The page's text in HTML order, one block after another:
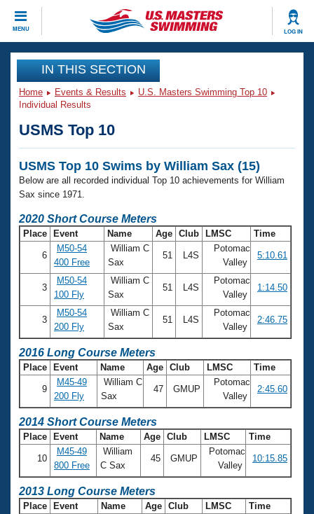
MENU LOG IN
CLOSE
Training
Workout Library
Articles And Videos
Swimming 101
Swimming Guides
Video Stroke Analysis
Club Finder
Workout Tracking
SWIMMER Magazine
Events
Calendar Of Events
Virtual And Fitness Events
2026 Summer Nationals
National Championships
Results And Rankings
Records
Eligibility Policy
Club Finder
Workout Library
About Us
What Is Masters Swimming?
USMS Community
Logo Merchandise
Membership Benefits
Open Water Central
Club Central
Coach Central
Volunteer Central
Join
IN THIS SECTION
Home Events & Results
U.S. Masters Swimming Top 10
Individual Results
USMS Top 10
USMS Top 10 Swims by William Sax (15)
Below are all recorded individual Top 10 achievements for William
Sax since 1971.
2020 Short Course Meters
Place Event Name Age Club LMSC Time
6
M50-54
400 Free
William C
Sax
51 L4S
Potomac
Valley
5:10.61
3
M50-54
100 Fly
William C
Sax
51 L4S
Potomac
Valley
1:14.50
3
M50-54
200 Fly
William C
Sax
51 L4S
Potomac
Valley
2:46.75
2016 Long Course Meters
Place Event Name Age Club LMSC Time
9
M45-49
200 Fly
William C
Sax
47 GMUP
Potomac
Valley
2:45.60
2014 Short Course Meters
Place Event Name Age Club LMSC Time
10
M45-49
800 Free
William
C Sax
45 GMUP
Potomac
Valley
10:15.85
2013 Long Course Meters
Place Event Name Age Club LMSC Time